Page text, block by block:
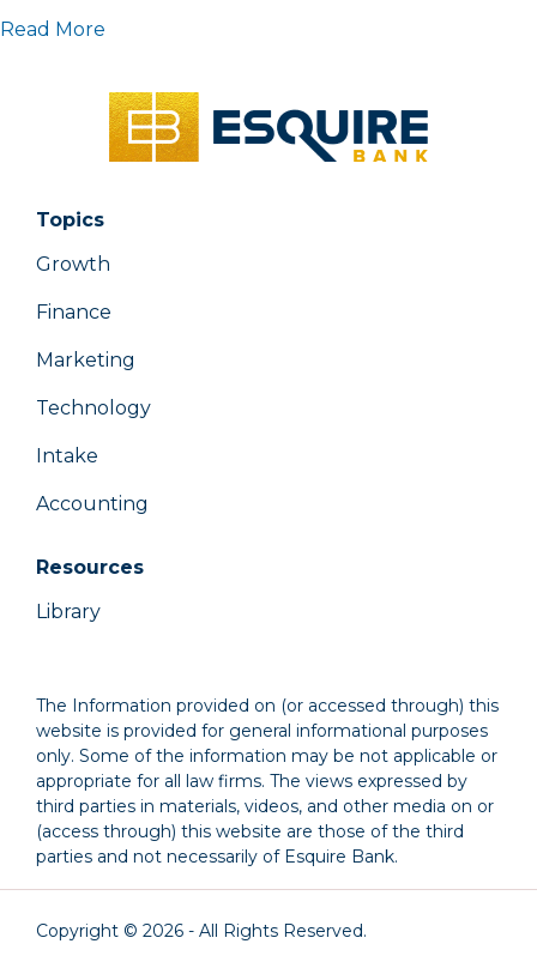
Read More
Topics
Growth
Finance
Marketing
Technology
Intake
Accounting
Resources
Library
The Information provided on (or accessed through) this
website is provided for general informational purposes
only. Some of the information may be not applicable or
appropriate for all law firms. The views expressed by
third parties in materials, videos, and other media on or
(access through) this website are those of the third
parties and not necessarily of Esquire Bank.
Copyright © 2026 - All Rights Reserved.